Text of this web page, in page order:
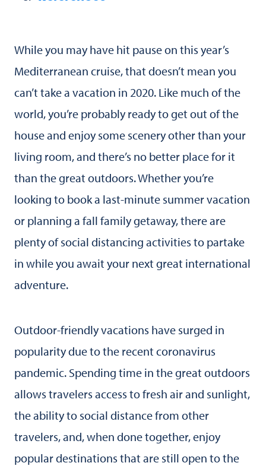
While you may have hit pause on this year’s
Mediterranean cruise, that doesn’t mean you
can’t take a vacation in 2020. Like much of the
world, you’re probably ready to get out of the
house and enjoy some scenery other than your
living room, and there’s no better place for it
than the great outdoors. Whether you’re
looking to book a last-minute summer vacation
or planning a fall family getaway, there are
plenty of social distancing activities to partake
in while you await your next great international
adventure.
Outdoor-friendly vacations have surged in
popularity due to the recent coronavirus
pandemic. Spending time in the great outdoors
allows travelers access to fresh air and sunlight,
the ability to social distance from other
travelers, and, when done together, enjoy
popular destinations that are still open to the